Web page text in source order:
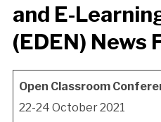
and E-
(EDEN) News
Open Classroom
22-24 October 2021